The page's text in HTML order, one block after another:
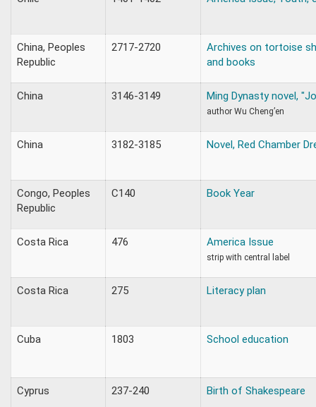
China, Peoples
Republic
2717-2720
Archives on tortoise
and books
China 3146-3149 Ming Dynasty novel,
author Wu Cheng’en
China 3182-3185 Novel, Red Chamber
Congo, Peoples
Republic
C140 Book Year
Costa Rica 476 America Issue
strip with central label
Costa Rica 275 Literacy plan
Cuba 1803 School education
Cyprus 237-240 Birth of Shakespeare